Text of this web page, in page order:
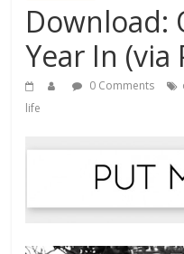
Download:
Year In
0 Comments
life